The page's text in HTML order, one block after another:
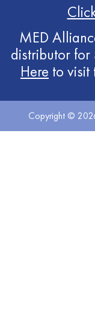
MED
distributor for
Here to visit
Copyright ©